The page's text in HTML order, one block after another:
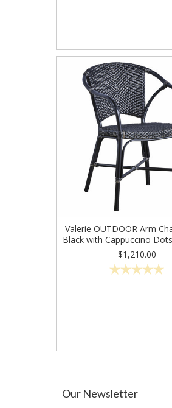
Valerie OUTDOOR Arm
Black with Cappuccino
$1,210.00
Our Newsletter